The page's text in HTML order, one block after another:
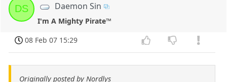
DS Daemon Sin
I'm A Mighty Pirate™
08 Feb 07 15:29
Originally posted by Nordlys